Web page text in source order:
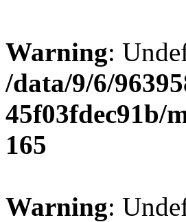
Warning:
/data/9/6/
45f03fdec91b/
165
Warning: